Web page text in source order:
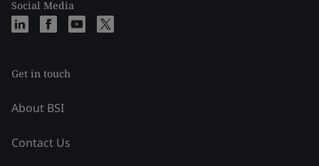
Social Media
Get in touch
About BSI
Contact Us